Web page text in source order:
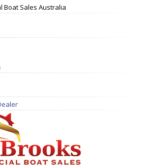
Boat Sales Australia